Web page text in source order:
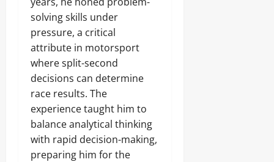
solving skills under
pressure, a critical
attribute in motorsport
where split-second
decisions can determine
race results. The
experience taught him to
balance analytical thinking
with rapid decision-making,
preparing him for the